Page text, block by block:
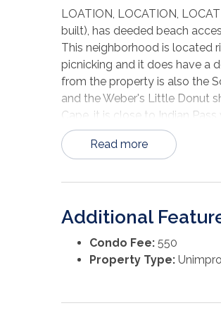
LOATION, LOCATION,
built), has deeded beach
This neighborhood is located
picnicking and it does have a
from the property is also the
and the Weber's Little Donut
Cape, it is close to Indian
gulf, and Apalachicola River
Apalachicola, St. George
Read more
Additional
Condo Fee: 550
Property Type: